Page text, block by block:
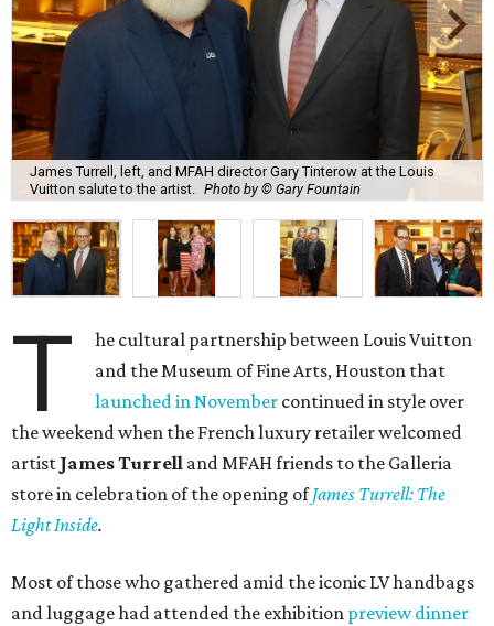
James Turrell, left, and MFAH director Gary Tinterow at the Louis
Vuitton salute to the artist.
Photo by © Gary Fountain
T
he cultural partnership between Louis Vuitton
and the Museum of Fine Arts, Houston that
launched in November continued in style over
the weekend when the French luxury retailer welcomed
artist James Turrell and MFAH friends to the Galleria
store in celebration of the opening ofJames Turrell: The
Light Inside.
Most of those who gathered amid the iconic LV handbags
and luggage had attended the exhibition preview dinner